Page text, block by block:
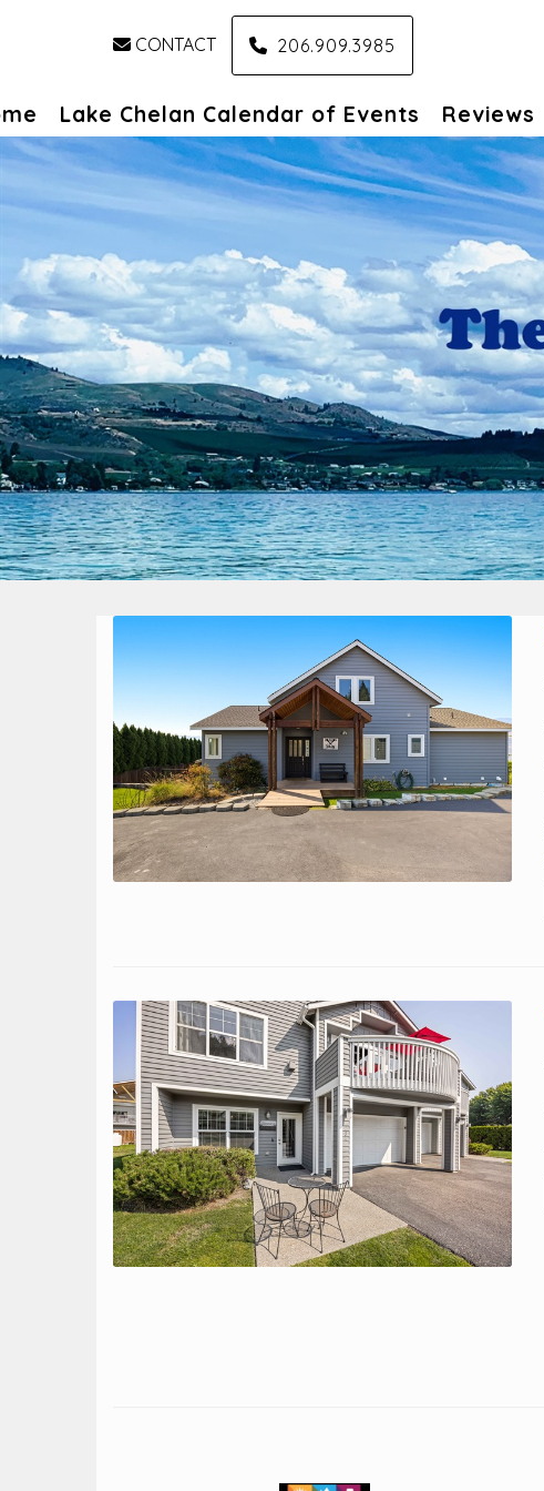
CONTACT 206.909.3985
Lake Chelan Calendar of Events Reviews